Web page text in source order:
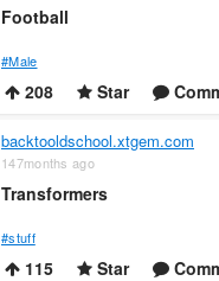
Football
#Male
208 Star
backtooldschool.xtgem.com
147months ago
Transformers
#stuff
115 Star